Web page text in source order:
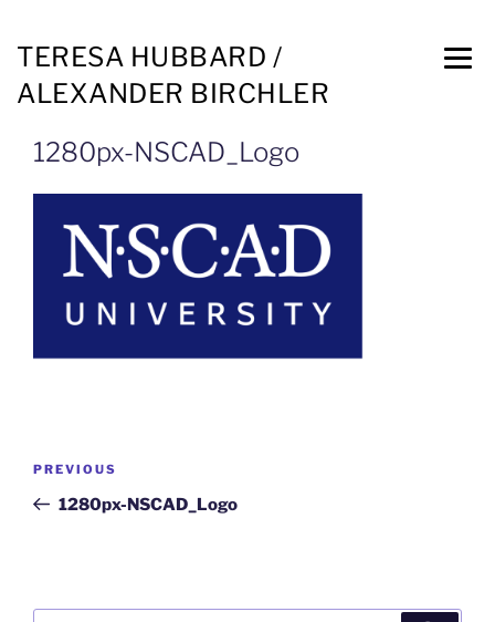
TERESA HUBBARD /
ALEXANDER BIRCHLER
1280px-NSCAD_Logo
PREVIOUS
1280px-NSCAD_Logo